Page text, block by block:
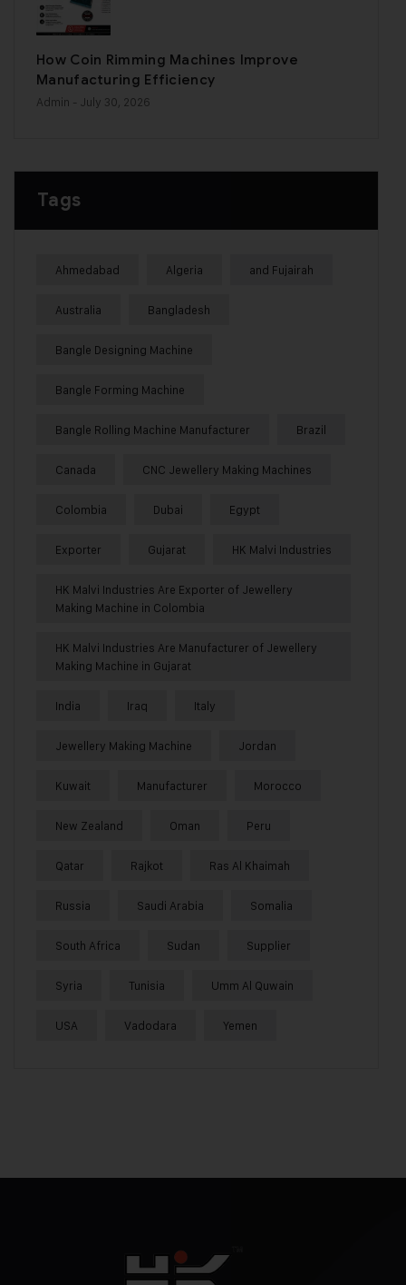
How Coin Rimming Machines Improve
Manufacturing Efficiency
Admin - July 30, 2026
Tags
Ahmedabad Algeria and Fujairah
Australia Bangladesh
Bangle Designing Machine
Bangle Forming Machine
Bangle Rolling Machine Manufacturer Brazil
Canada CNC Jewellery Making Machines
Colombia Dubai Egypt
Exporter Gujarat HK Malvi Industries
HK Malvi Industries Are Exporter of Jewellery
Making Machine in Colombia
HK Malvi Industries Are Manufacturer of Jewellery
Making Machine in Gujarat
India Iraq Italy
Jewellery Making Machine Jordan
Kuwait Manufacturer Morocco
New Zealand Oman Peru
Qatar Rajkot Ras Al Khaimah
Russia Saudi Arabia Somalia
South Africa Sudan Supplier
Syria Tunisia Umm Al Quwain
USA Vadodara Yemen